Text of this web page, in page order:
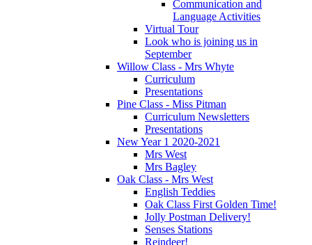
Communication and
Language Activities
Virtual Tour
Look who is joining us in
September
Willow Class - Mrs Whyte
Curriculum
Presentations
Pine Class - Miss Pitman
Curriculum Newsletters
Presentations
New Year 1 2020-2021
Mrs West
Mrs Bagley
Oak Class - Mrs West
English Teddies
Oak Class First Golden Time!
Jolly Postman Delivery!
Senses Stations
Reindeer!